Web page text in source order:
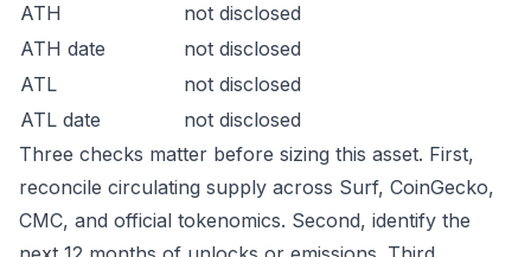
ATH
not disclosed
ATH date
not disclosed
ATL
not disclosed
ATL date
not disclosed
Three checks matter before sizing this asset. First,
reconcile circulating supply across Surf, CoinGecko,
CMC, and official tokenomics. Second, identify the